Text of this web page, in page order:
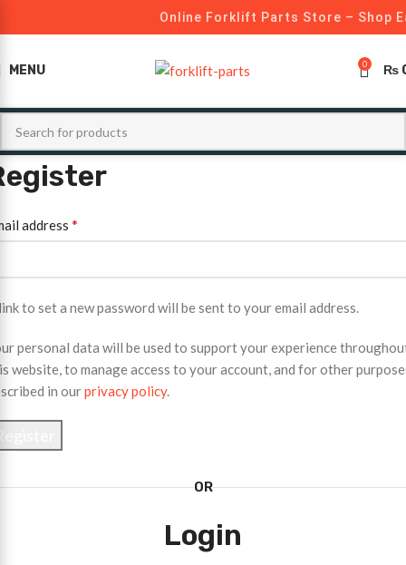
Online Forklift Parts Store – Shop
MENU 0 ₨
address *
to set a new password will be sent to your email address.
personal data will be used to support your experience
website, to manage access to your account, and for other
in ourprivacy policy.
OR
Login